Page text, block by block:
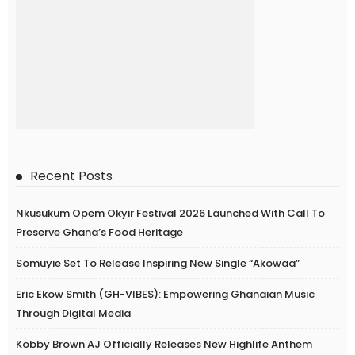
Recent Posts
Nkusukum Opem Okyir Festival 2026 Launched With Call To
Preserve Ghana’s Food Heritage
Somuyie Set To Release Inspiring New Single “Akowaa”
Eric Ekow Smith (GH-VIBES): Empowering Ghanaian Music
Through Digital Media
Kobby Brown AJ Officially Releases New Highlife Anthem